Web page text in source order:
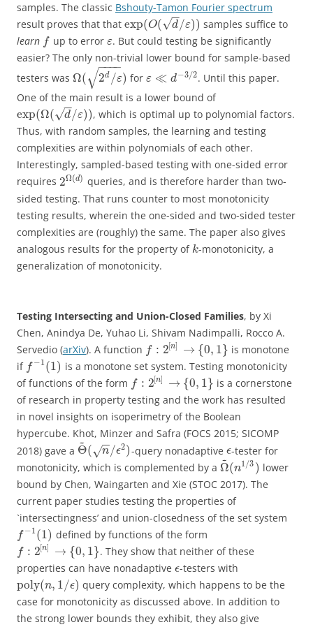
samples. The classic Bshouty-Tamon Fourier spectrum
result proves that that exp(O( d
−
−
√ /ε)) samples suffice to
learn f up to error ε. But could testing be significantly
easier? The only non-trivial lower bound for sample-based
testers was Ω( 2d /ε
− −
−−
√ ) forε ≪ d−3/2. Until this paper.
One of the main result is a lower bound of
exp(Ω( d
−
−
√ /ε)), which is optimal up to polynomial factors.
Thus, with random samples, the learning and testing
complexities are within polynomials of each other.
Interestingly, sampled-based testing with one-sided error
requires 2Ω(d) queries, and is therefore harder than two-
sided testing. That runs counter to most monotonicity
testing results, wherein the one-sided and two-sided tester
complexities are (roughly) the same. The paper also gives
analogous results for the property of k-monotonicity, a
generalization of monotonicity.
Testing Intersecting and Union-Closed Families, by Xi
Chen, Anindya De, Yuhao Li, Shivam Nadimpalli, Rocco A.
Servedio (arXiv). A function f : 2[n] → {0, 1} is monotone
if f −1(1) is a monotone set system. Testing monotonicity
of functions of the form f : 2[n] → {0, 1} is a cornerstone
of research in property testing and the work has resulted
in novel insights on isoperimetry of the Boolean
hypercube. Khot, Minzer and Safra (FOCS 2015; SICOMP
2018) gave a Θ
~
( n
−
−
√ /ϵ2)-query nonadaptive ϵ-tester for
monotonicity, which is complemented by a Ω
~
(n1/3 ) lower
bound by Chen, Waingarten and Xie (STOC 2017). The
current paper studies testing the properties of
`intersectingness’ and union-closedness of the set system
f −1(1) defined by functions of the form
f : 2[n] → {0, 1}. They show that neither of these
properties can have nonadaptive ϵ-testers with
poly(n, 1/ϵ) query complexity, which happens to be the
case for monotonicity as discussed above. In addition to
the strong lower bounds they exhibit, they also give